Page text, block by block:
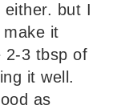
either. but I
it
2-3 tbsp of
it well.
as